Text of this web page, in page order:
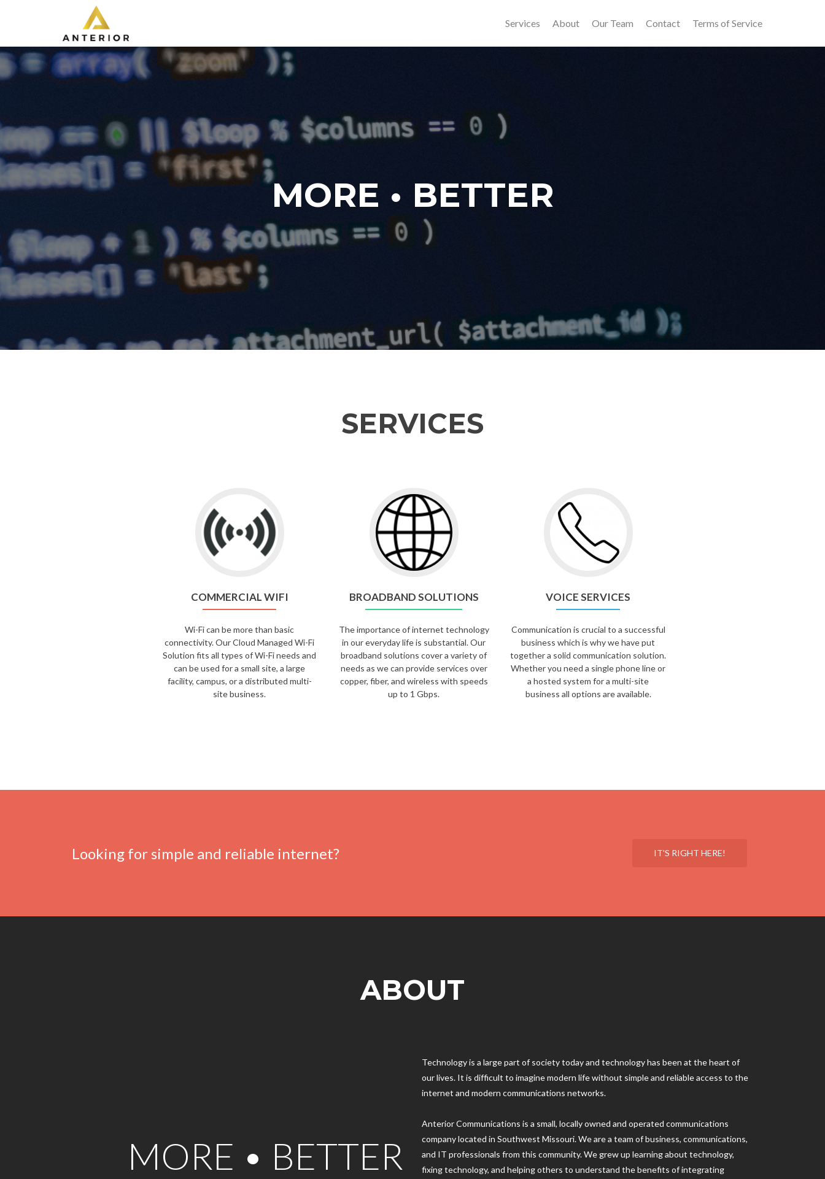
Services About Our Team Contact Terms of Service
MORE • BETTER
SERVICES
COMMERCIAL WIFI
Wi-Fi can be more than basic
connectivity. Our Cloud Managed Wi-Fi
Solution fits all types of Wi-Fi needs and
can be used for a small site, a large
facility, campus, or a distributed multi-
site business.
BROADBAND SOLUTIONS
The importance of internet technology
in our everyday life is substantial. Our
broadband solutions cover a variety of
needs as we can provide services over
copper, fiber, and wireless with speeds
up to 1 Gbps.
VOICE SERVICES
Communication is crucial to a successful
business which is why we have put
together a solid communication solution.
Whether you need a single phone line or
a hosted system for a multi-site
business all options are available.
Looking for simple and reliable internet? IT'S RIGHT HERE!
ABOUT
MORE • BETTER
Technology is a large part of society today and technology has been at the heart of
our lives. It is difficult to imagine modern life without simple and reliable access to the
internet and modern communications networks.
Anterior Communications is a small, locally owned and operated communications
company located in Southwest Missouri. We are a team of business, communications,
and IT professionals from this community. We grew up learning about technology,
fixing technology, and helping others to understand the benefits of integrating